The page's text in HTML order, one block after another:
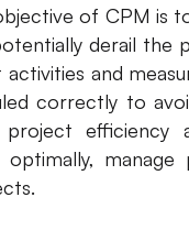
of CPM is
derail the
and
correctly to
efficiency